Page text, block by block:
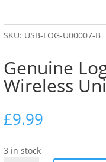
SKU: USB-LOG-U00007-B
Genuine
Wireless
£9.99
3 in stock